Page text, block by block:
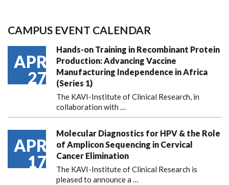
CAMPUS EVENT CALENDAR
APR
27
Hands-on Training in Recombinant Protein
Production: Advancing Vaccine
Manufacturing Independence in Africa
(Series 1)
The KAVI-Institute of Clinical Research, in
collaboration with …
APR
17
Molecular Diagnostics for HPV & the Role
of Amplicon Sequencing in Cervical
Cancer Elimination
The KAVI-Institute of Clinical Research is
pleased to announcea …